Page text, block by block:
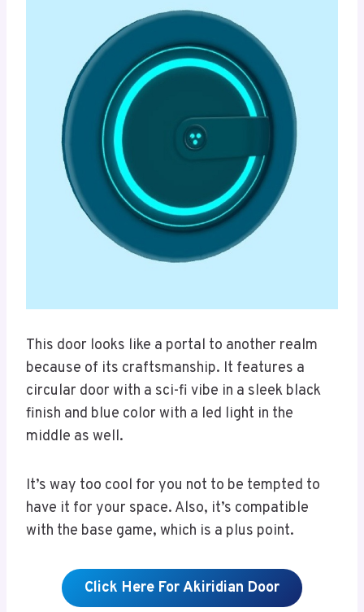
This door looks like a portal to another realm
because of its craftsmanship. It features a
circular door with a sci-fi vibe in a sleek black
finish and blue color with a led light in the
middle as well.
It’s way too cool for you not to be tempted to
have it for your space. Also, it’s compatible
with the base game, which is a plus point.
Click Here For Akiridian Door